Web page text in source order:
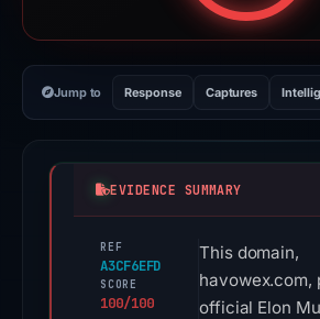
Jump to Response Captures
EVIDENCE SUMMARY
REF
A3CF6EFD
SCORE
100/100
This domain,
havowex.com,
official Elon